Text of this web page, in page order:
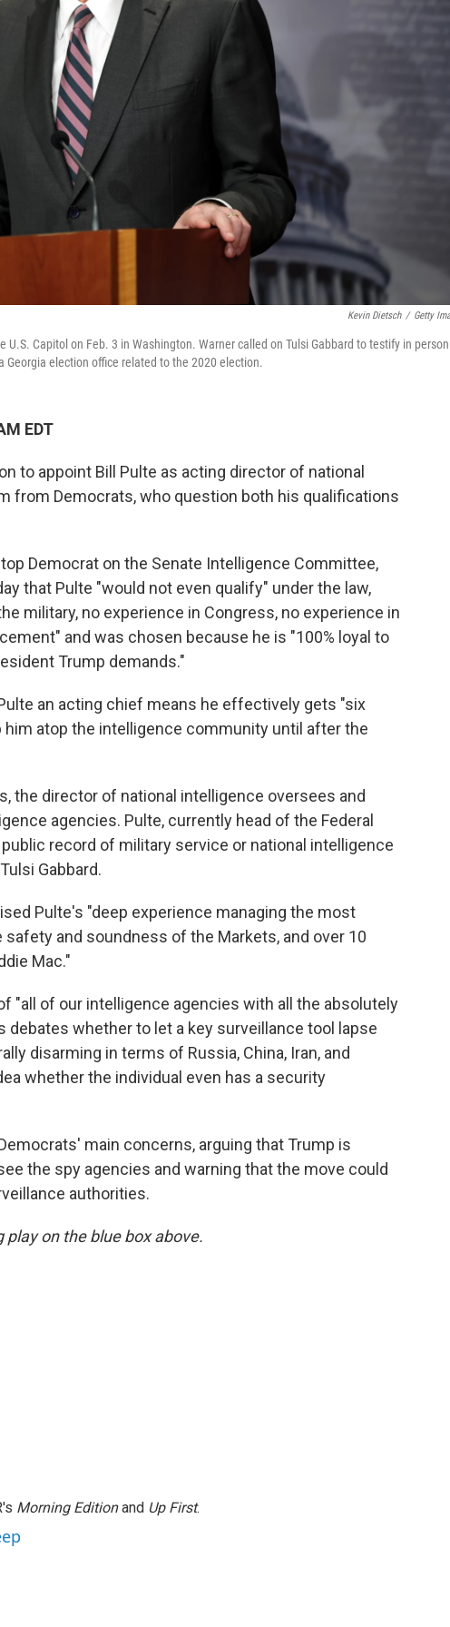
Kevin Dietsch / Getty
U.S. Capitol on Feb. 3 in Washington. Warner called on Tulsi Gabbard to testify in person
Georgia election office related to the 2020 election.
EDT
to appoint Bill Pulte as acting director of national
from Democrats, who question both his qualifications
Democrat on the Senate Intelligence Committee,
that Pulte "would not even qualify" under the law,
military, no experience in Congress, no experience in
and was chosen because he is "100% loyal to
Trump demands."
an acting chief means he effectively gets "six
atop the intelligence community until after the
the director of national intelligence oversees and
agencies. Pulte, currently head of the Federal
record of military service or national intelligence
Gabbard.
Pulte's "deep experience managing the most
and soundness of the Markets, and over 10
Mac."
"all of our intelligence agencies with all the absolutely
whether to let a key surveillance tool lapse
disarming in terms of Russia, China, Iran, and
whether the individual even has a security
main concerns, arguing that Trump is
the spy agencies and warning that the move could
authorities.
on the blue box above.
Morning Editionand Up First.